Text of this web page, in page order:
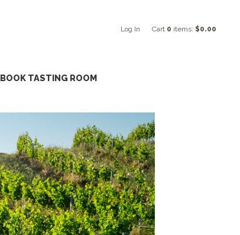
Log In Cart 0 items: $0.00
BOOK TASTING ROOM